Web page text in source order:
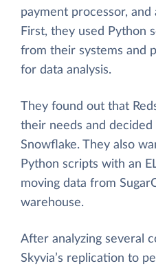
payment processor,
First, they used Python
from their systems and
for data analysis.
They found out that
their needs and
Snowflake. They also
Python scripts with an
moving data from
warehouse.
After analyzing several
Skyvia’s replication to